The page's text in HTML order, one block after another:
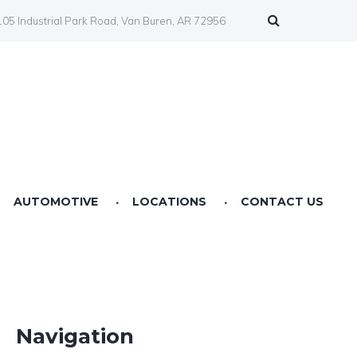
Industrial Park Road, Van Buren, AR 72956
AUTOMOTIVE LOCATIONS
Farmers Co-op Prairie Grove, AR
Farmers Co-op Service Station Van Buren, AR
CONTACT US
Navigation